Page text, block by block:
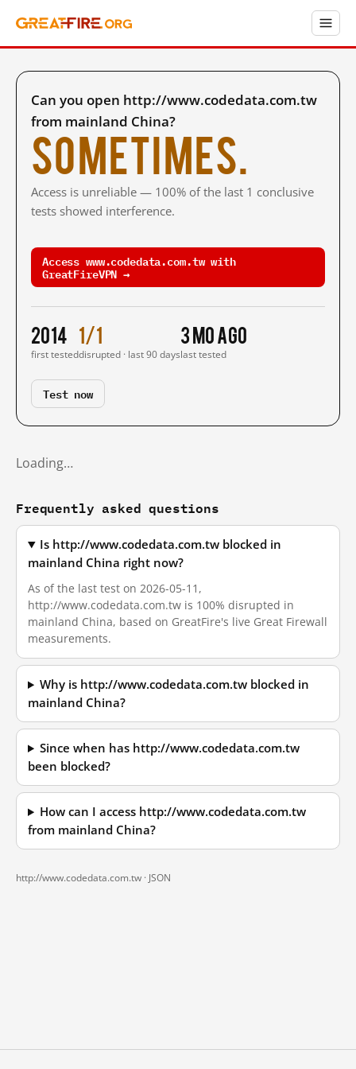
Can you open http://www.codedata.com.tw
from mainland China?
Sometimes.
Access is unreliable — 100% of the last 1 conclusive
tests showed interference.
Access www.codedata.com.tw with
GreatFireVPN →
2014
first tested
1/1
disrupted · last 90 days
3 mo ago
last tested
Test now
Loading…
Frequently asked questions
Is http://www.codedata.com.tw blocked in
mainland China right now?
As of the last test on 2026-05-11,
http://www.codedata.com.tw is 100% disrupted in
mainland China, based on GreatFire's live Great Firewall
measurements.
Why is http://www.codedata.com.tw blocked in
mainland China?
Since when has http://www.codedata.com.tw
been blocked?
How can I access http://www.codedata.com.tw
from mainland China?
http://www.codedata.com.tw · JSON